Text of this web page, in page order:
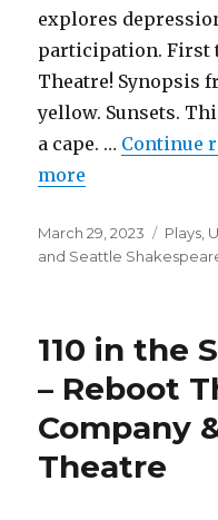
explores
participation. First
Theatre! Synopsis
yellow. Sunsets.
a cape. … Continue
more
Posted
on
March 29, 2023 Plays
and Seattle
110 in the
– Reboot
Company
Theatre